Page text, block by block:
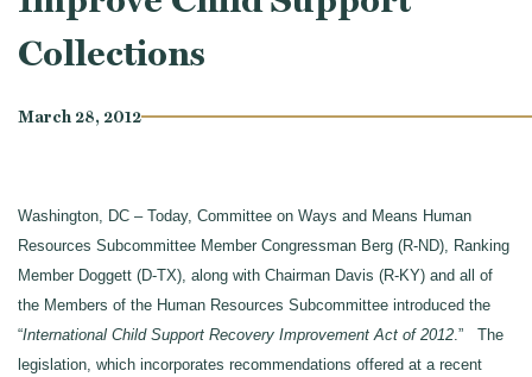
Collections
March 28, 2012
Washington, DC – Today, Committee on Ways and Means Human
Resources Subcommittee Member Congressman Berg (R-ND), Ranking
Member Doggett (D-TX), along with Chairman Davis (R-KY) and all of
the Members of the Human Resources Subcommittee introduced the
“International Child Support Recovery Improvement Act of 2012.” The
legislation, which incorporates recommendations offered at a recent